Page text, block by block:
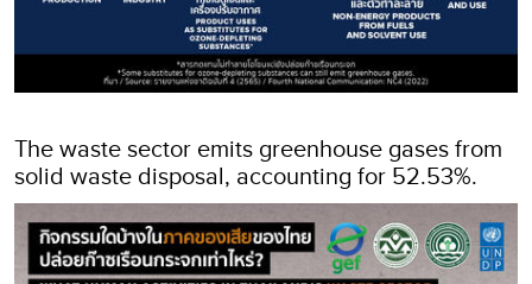
The waste sector emits greenhouse gases from
solid waste disposal, accounting for 52.53%.